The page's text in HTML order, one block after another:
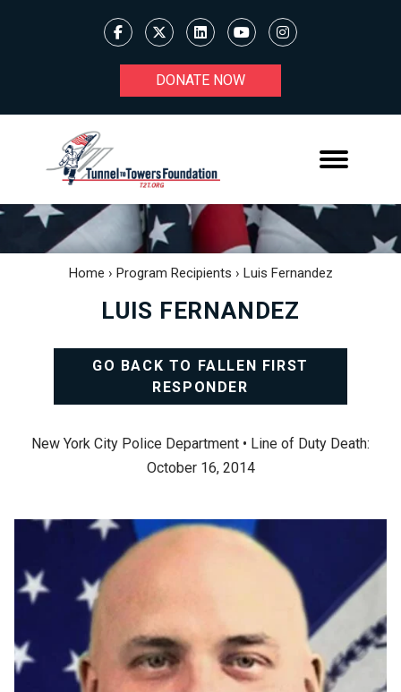
DONATE NOW
Home › Program Recipients › Luis Fernandez
LUIS FERNANDEZ
GO BACK TO FALLEN FIRST
RESPONDER
New York City Police Department • Line of Duty Death:
October 16, 2014